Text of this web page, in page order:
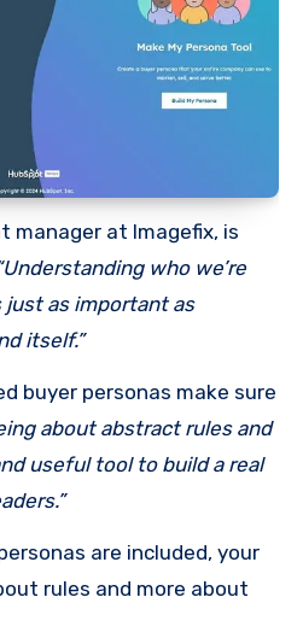
manager at Imagefix, is
who we’re
as important as
itself.”
buyer personas make sure
about abstract rules and
useful tool to build a real
are included, your
rules and more about